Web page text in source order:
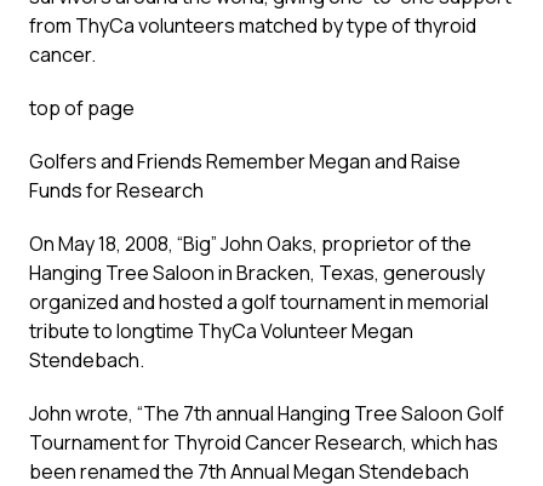
from ThyCa volunteers matched by type of thyroid
cancer.
top of page
Golfers and Friends Remember Megan and Raise
Funds for Research
On May 18, 2008, “Big” John Oaks, proprietor of the
Hanging Tree Saloon in Bracken, Texas, generously
organized and hosted a golf tournament in memorial
tribute to longtime ThyCa Volunteer Megan
Stendebach.
John wrote, “The 7th annual Hanging Tree Saloon Golf
Tournament for Thyroid Cancer Research, which has
been renamed the 7th Annual Megan Stendebach